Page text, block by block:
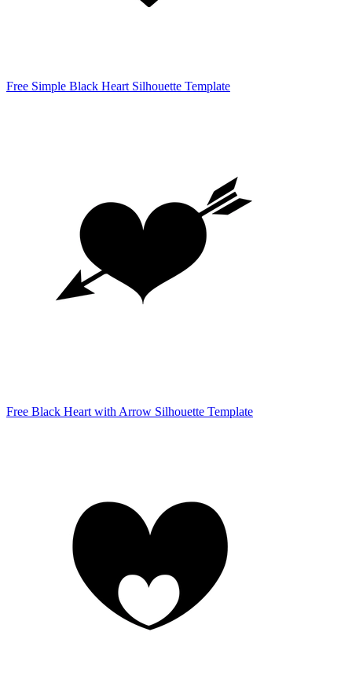
Free Simple Black Heart Silhouette Template
Free Black Heart with Arrow Silhouette Template